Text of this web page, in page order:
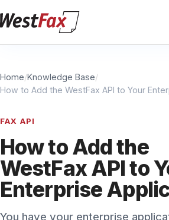
How to Add the WestFax API to Your
How to Add the
WestFax API to Your
Enterprise
You have your enterprise
but you need to be able to send